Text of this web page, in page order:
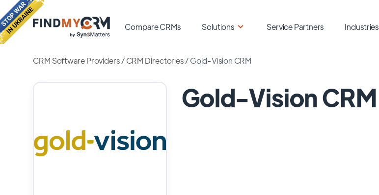
Compare CRMs Solutions Service Partners Industries
CRM Software Providers/CRM Directories/Gold-Vision CRM
Gold-Vision CRM